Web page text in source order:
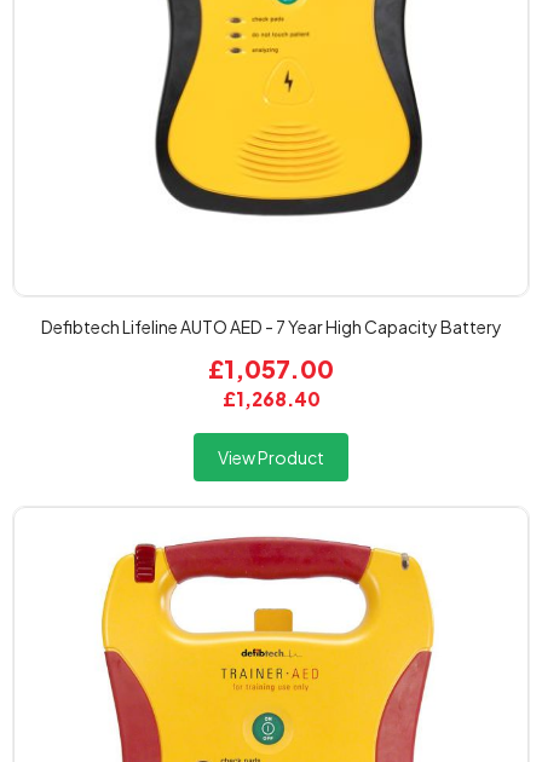
Defibtech Lifeline AUTO AED - 7 Year High Capacity Battery
£1,268.40
£1,057.00
View Product